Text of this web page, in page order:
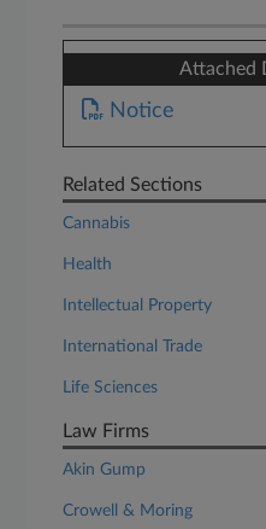
Attached
Notice
Related Sections
Cannabis
Health
Intellectual Property
International Trade
Life Sciences
Law Firms
Akin Gump
Crowell & Moring